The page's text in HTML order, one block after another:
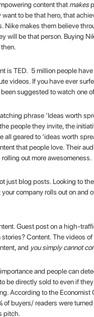
content that makes
to be that hero, that
Nike makes them believe
will be that person. Buying
is TED. 5 million people
videos. If you have ever
suggested to watch one
phrase ‘Ideas worth
people they invite, the
all geared to ‘ideas worth
that people love. Their
out more awesomeness.
just blog posts. Looking to
company rolls out on and
Guest post on a high-
Content. The videos
and you simply cannot
and people can
be directly sold to even if they
According to the Economist
of buyers/ readers were
pitch.